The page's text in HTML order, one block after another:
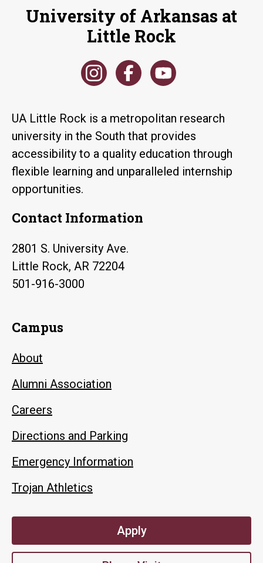
University of Arkansas at
Little Rock
UA Little Rock is a metropolitan research
university in the South that provides
accessibility to a quality education through
flexible learning and unparalleled internship
opportunities.
Contact Information
2801 S. University Ave.
Little Rock, AR 72204
501-916-3000
Campus
About
Alumni Association
Careers
Directions and Parking
Emergency Information
Trojan Athletics
Apply